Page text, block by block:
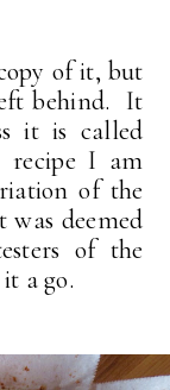
of it, but
behind. It
it is called
recipe I am
of the
deemed
of the
a go.